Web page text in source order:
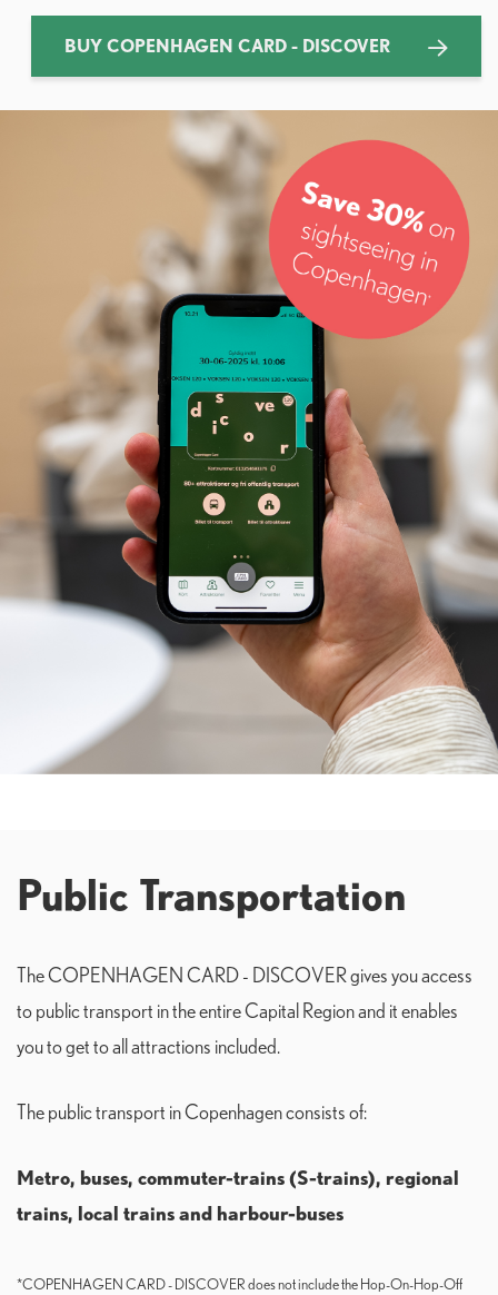
BUY COPENHAGEN CARD - DISCOVER
Public Transportation
The COPENHAGEN CARD - DISCOVER gives you access
to public transport in the entire Capital Region and it enables
you to get to all attractions included.
The public transport in Copenhagen consists of:
Metro, buses, commuter-trains (S-trains), regional
trains, local trains and harbour-buses
*COPENHAGEN CARD - DISCOVER does not include the Hop-On-Hop-Off